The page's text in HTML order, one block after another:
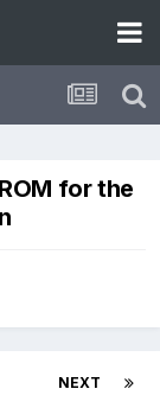
for the
NEXT